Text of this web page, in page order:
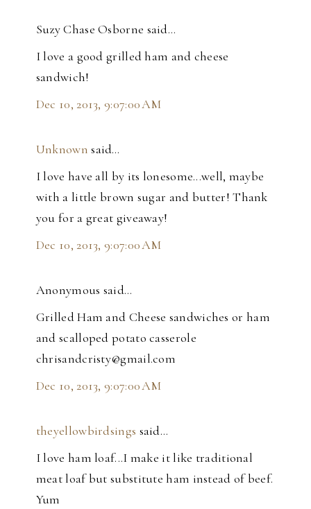
Suzy Chase Osborne said…
I love a good grilled ham and cheese
sandwich!
Dec 10, 2013, 9:07:00 AM
Unknown said…
I love have all by its lonesome...well, maybe
with a little brown sugar and butter! Thank
you for a great giveaway!
Dec 10, 2013, 9:07:00 AM
Anonymous said…
Grilled Ham and Cheese sandwiches or ham
and scalloped potato casserole
chrisandcristy@gmail.com
Dec 10, 2013, 9:07:00 AM
theyellowbirdsings said…
I love ham loaf...I make it like traditional
meat loaf but substitute ham instead of beef.
Yum